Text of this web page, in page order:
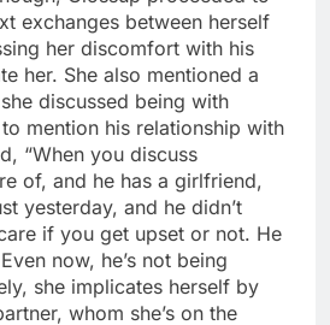
exchanges between herself
her discomfort with his
her. She also mentioned a
discussed being with
mention his relationship with
“When you discuss
of, and he has a girlfriend,
yesterday, and he didn’t
if you get upset or not. He
now, he’s not being
she implicates herself by
whom she’s on the